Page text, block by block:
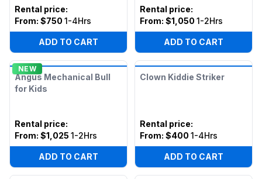
Rental price:
From: $750 1-4Hrs
ADD TO CART
Rental price:
From: $1,050 1-2Hrs
ADD TO CART
NEW
Angus Mechanical Bull
for Kids
Rental price:
From: $1,025 1-2Hrs
ADD TO CART
Clown Kiddie Striker
Rental price:
From: $400 1-4Hrs
ADD TO CART